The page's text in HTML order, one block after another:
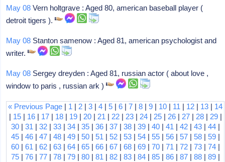
May 08 Vern holtgrave : Aged 80, american baseball player (
detroit tigers ).
May 08 Stanton samenow : Aged 81, american psychologist and
writer.
May 08 Sergey dreyden : Aged 81, russian actor ( about love ,
window to paris , russian ark )
« Previous Page | 1 | 2 |3 |4 |5 |6 |7 |8 |9 | 10 | 11 | 12 | 13 | 14
| 15| 16| 17| 18| 19| 20| 21 | 22| 23| 24| 25| 26| 27| 28| 29|
30| 31 | 32| 33| 34| 35| 36| 37| 38| 39| 40| 41 | 42| 43| 44|
45| 46| 47| 48| 49| 50| 51 | 52| 53| 54| 55| 56| 57| 58| 59|
60| 61 | 62| 63| 64| 65| 66| 67| 68| 69| 70| 71 | 72| 73| 74|
75| 76| 77| 78| 79| 80| 81 | 82| 83| 84| 85| 86| 87| 88| 89|